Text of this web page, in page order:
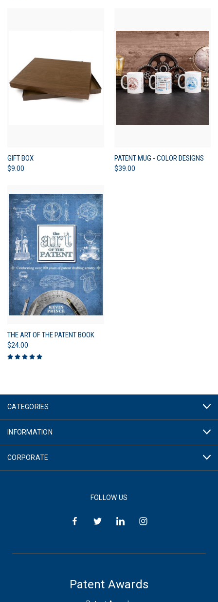
GIFT BOX
$9.00
PATENT MUG - COLOR DESIGNS
$39.00
THE ART OF THE PATENT BOOK
$24.00
CATEGORIES
INFORMATION
CORPORATE
FOLLOW US
Patent Awards